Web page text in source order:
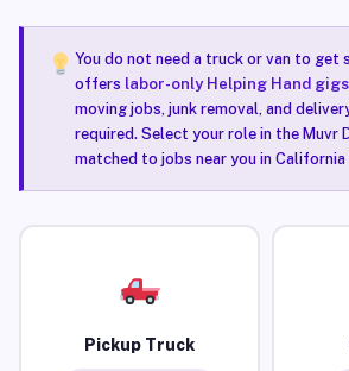
You do not need a truck or van to get
offers labor-only Helping Hand gigs
moving jobs, junk removal, and
required. Select your role in the Muvr
matched to jobs near you in California
Pickup Truck